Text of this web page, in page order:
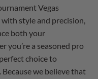
Vegas
style and precision,
both your
you’re a seasoned pro
choice to
we believe that